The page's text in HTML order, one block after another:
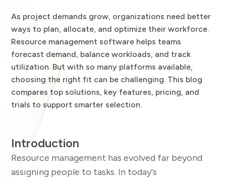
As project demands grow, organizations need better
ways to plan, allocate, and optimize their workforce.
Resource management software helps teams
forecast demand, balance workloads, and track
utilization. But with so many platforms available,
choosing the right fit can be challenging. This blog
compares top solutions, key features, pricing, and
trials to support smarter selection.
Introduction
Resource management has evolved far beyond
assigning people to tasks. In today's